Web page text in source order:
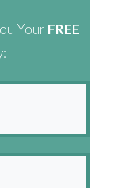
Your FREE